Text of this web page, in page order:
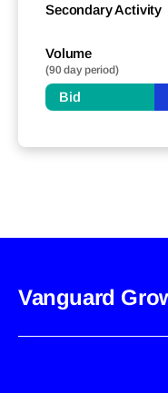
Secondary Activity
Volume
(90 day period)
Bid
Vanguard